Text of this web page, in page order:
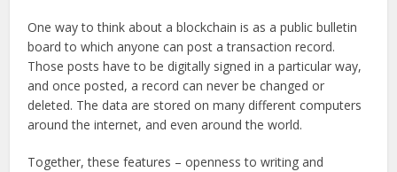
One way to think about a blockchain is as a public bulletin
board to which anyone can post a transaction record.
Those posts have to be digitally signed in a particular way,
and once posted, a record can never be changed or
deleted. The data are stored on many different computers
around the internet, and even around the world.
Together, these features – openness to writing and